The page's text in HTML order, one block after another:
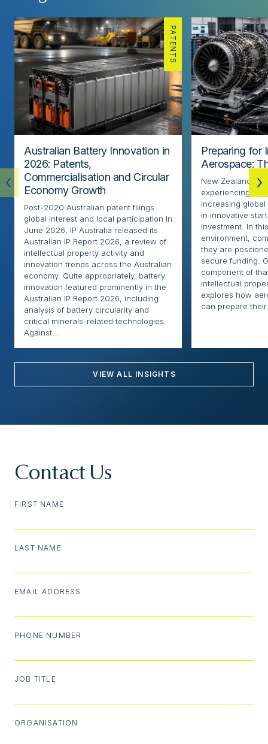
PATENTS
Australian Battery Innovation in
2026: Patents,
Commercialisation and Circular
Economy Growth
Post-2020 Australian patent filings:
global interest and local participation In
June 2026, IP Australia released its
Australian IP Report 2026, a review of
intellectual property activity and
innovation trends across the Australian
economy. Quite appropriately, battery
innovation featured prominently in the
Australian IP Report 2026, including
analysis of battery circularity and
critical minerals-related technologies.
Against...
Preparing for
Aerospace:
New Zealand’s
experiencing
increasing
in innovative
investment. In
environment,
they are
secure funding.
component of
intellectual
explores how
can prepare their
VIEW ALL INSIGHTS
Contact Us
FIRST NAME
LAST NAME
EMAIL ADDRESS
PHONE NUMBER
JOB TITLE
ORGANISATION